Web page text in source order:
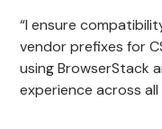
“I ensure
vendor prefixes for
using BrowserStack
experience across